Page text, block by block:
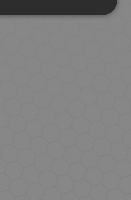
unsubscribe at any